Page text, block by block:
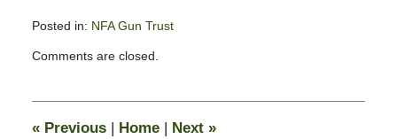
Posted in: NFA Gun Trust
November
pm
Comments are closed.
«Previous | Home | Next »